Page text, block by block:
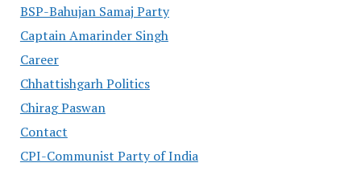
BSP-Bahujan Samaj Party
Captain Amarinder Singh
Career
Chhattishgarh Politics
Chirag Paswan
Contact
CPI-Communist Party of India